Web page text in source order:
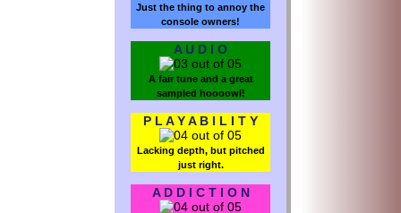
Just the thing to annoy the
console owners!
A U D I O
A fair tune and a great
sampled hoooowl!
P L A Y A B I L I T Y
Lacking depth, but pitched
just right.
A D D I C T I O N